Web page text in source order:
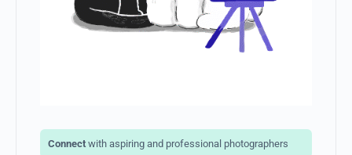
Connect with aspiring and professional photographers